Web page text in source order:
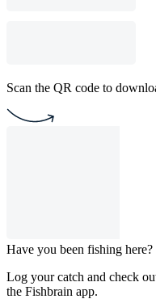
Scan the QR code to
Have you been fishing here?
Log your catch and check
the Fishbrain app.